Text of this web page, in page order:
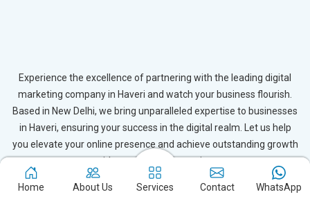
Experience the excellence of partnering with the leading digital
marketing company in Haveri and watch your business flourish.
Based in New Delhi, we bring unparalleled expertise to businesses
in Haveri, ensuring your success in the digital realm. Let us help
you elevate your online presence and achieve outstanding growth
with our tailored strategies.
Connect with Expert
Home About Us Services Contact WhatsApp